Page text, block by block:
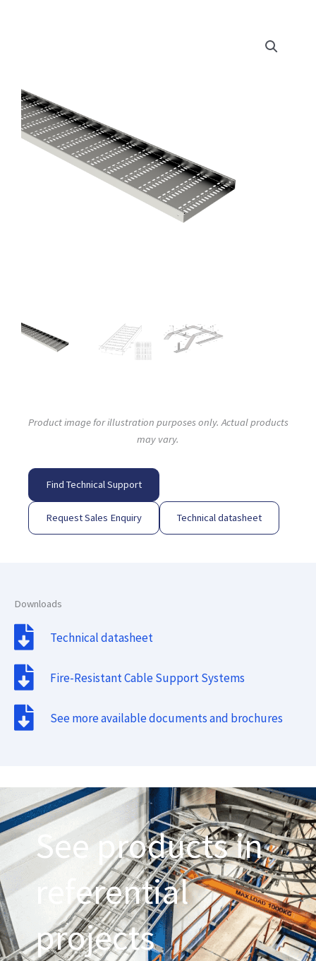
Product image for illustration purposes only. Actual products
may vary.
Find Technical Support
Request Sales Enquiry Technical datasheet
Downloads
Technical datasheet
Fire-Resistant Cable Support Systems
See more available documents and brochures
See products in
referential
projects